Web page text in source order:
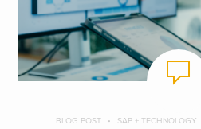
BLOG POST SAP + TECHNOLOGY